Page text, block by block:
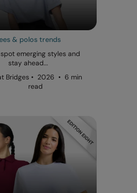
& polos trends
emerging styles and
stay ahead...
Bridges • 2026 • 6 min
read